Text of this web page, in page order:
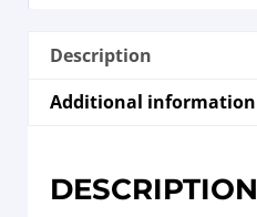
Description
Additional information
DESCRIPTION